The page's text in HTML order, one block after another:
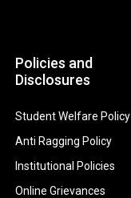
Policies and
Disclosures
Student Welfare Policy
Anti Ragging Policy
Institutional Policies
Online Grievances